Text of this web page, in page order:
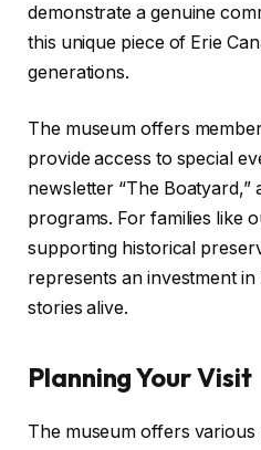
demonstrate a genuine
this unique piece of Erie
generations.
The museum offers
provide access to special
newsletter “The Boatyard,”
programs. For families like
supporting historical
represents an investment
stories alive.
Planning Your Visit
The museum offers